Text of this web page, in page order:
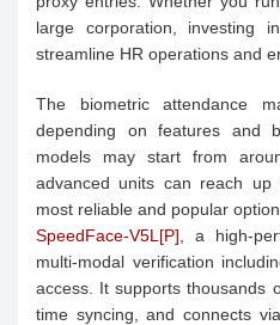
large corporation, investing
streamline HR operations and
The biometric attendance
depending on features and
models may start from
advanced units can reach
most reliable and popular
SpeedFace-V5L[P] , a high-
multi-modal verification
access. It supports thousands
time syncing, and connects